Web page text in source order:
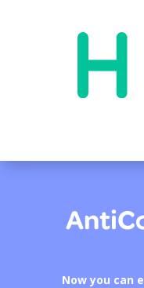
Now you can